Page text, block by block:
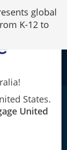
global
K-12 to
States.
United